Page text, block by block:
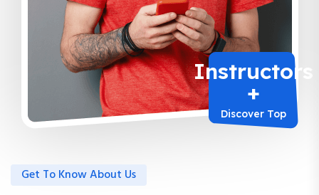
Instructors
+
Discover Top
Get To Know About Us